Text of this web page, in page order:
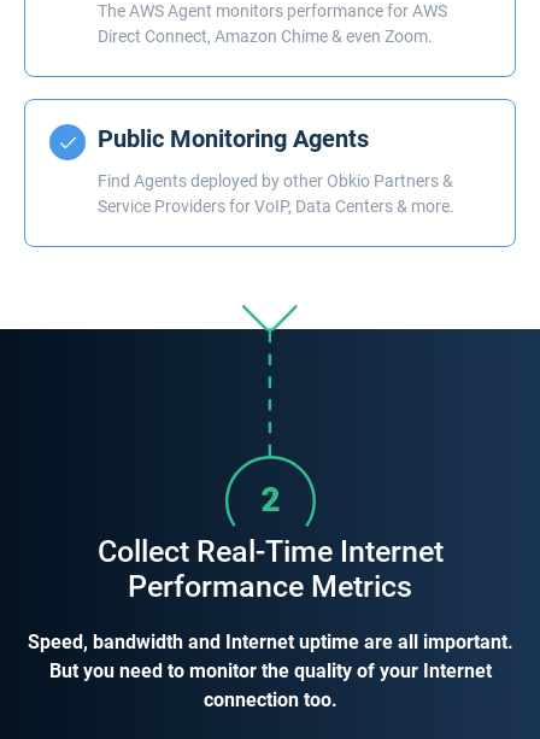
The AWS Agent monitors performance for AWS
Direct Connect, Amazon Chime & even Zoom.
Public Monitoring Agents
Find Agents deployed by other Obkio Partners &
Service Providers for VoIP, Data Centers & more.
Collect Real-Time Internet
Performance Metrics
Speed, bandwidth and Internet uptime are all important.
But you need to monitor the quality of your Internet
connection too.